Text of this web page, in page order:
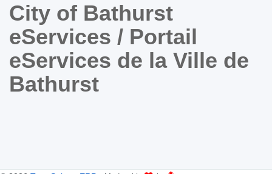
City of Bathurst
eServices / Portail
eServices de la Ville de
Bathurst